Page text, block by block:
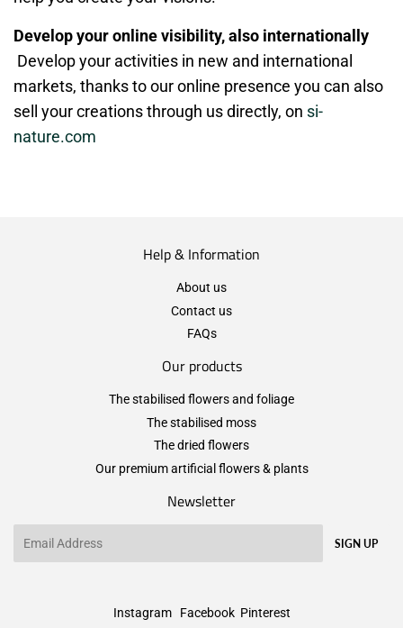
Develop your online visibility, also internationally
Develop your activities in new and international
markets, thanks to our online presence you can also
sell your creations through us directly, on si-
nature.com
Help & Information
About us
Contact us
FAQs
Our products
The stabilised flowers and foliage
The stabilised moss
The dried flowers
Our premium artificial flowers & plants
Newsletter
SIGN UP
Instagram Facebook Pinterest